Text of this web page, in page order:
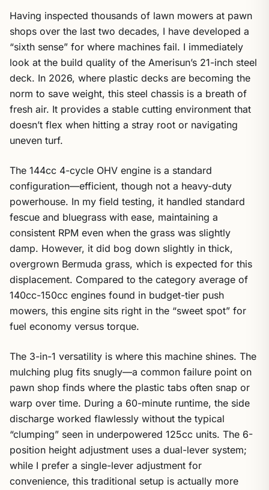
Having inspected thousands of lawn mowers at pawn
shops over the last two decades, I have developed a
“sixth sense” for where machines fail. I immediately
look at the build quality of the Amerisun’s 21-inch steel
deck. In 2026, where plastic decks are becoming the
norm to save weight, this steel chassis is a breath of
fresh air. It provides a stable cutting environment that
doesn’t flex when hitting a stray root or navigating
uneven turf.
The 144cc 4-cycle OHV engine is a standard
configuration—efficient, though not a heavy-duty
powerhouse. In my field testing, it handled standard
fescue and bluegrass with ease, maintaining a
consistent RPM even when the grass was slightly
damp. However, it did bog down slightly in thick,
overgrown Bermuda grass, which is expected for this
displacement. Compared to the category average of
140cc-150cc engines found in budget-tier push
mowers, this engine sits right in the “sweet spot” for
fuel economy versus torque.
The 3-in-1 versatility is where this machine shines. The
mulching plug fits snugly—a common failure point on
pawn shop finds where the plastic tabs often snap or
warp over time. During a 60-minute runtime, the side
discharge worked flawlessly without the typical
“clumping” seen in underpowered 125cc units. The 6-
position height adjustment uses a dual-lever system;
while I prefer a single-lever adjustment for
convenience, this traditional setup is actually more